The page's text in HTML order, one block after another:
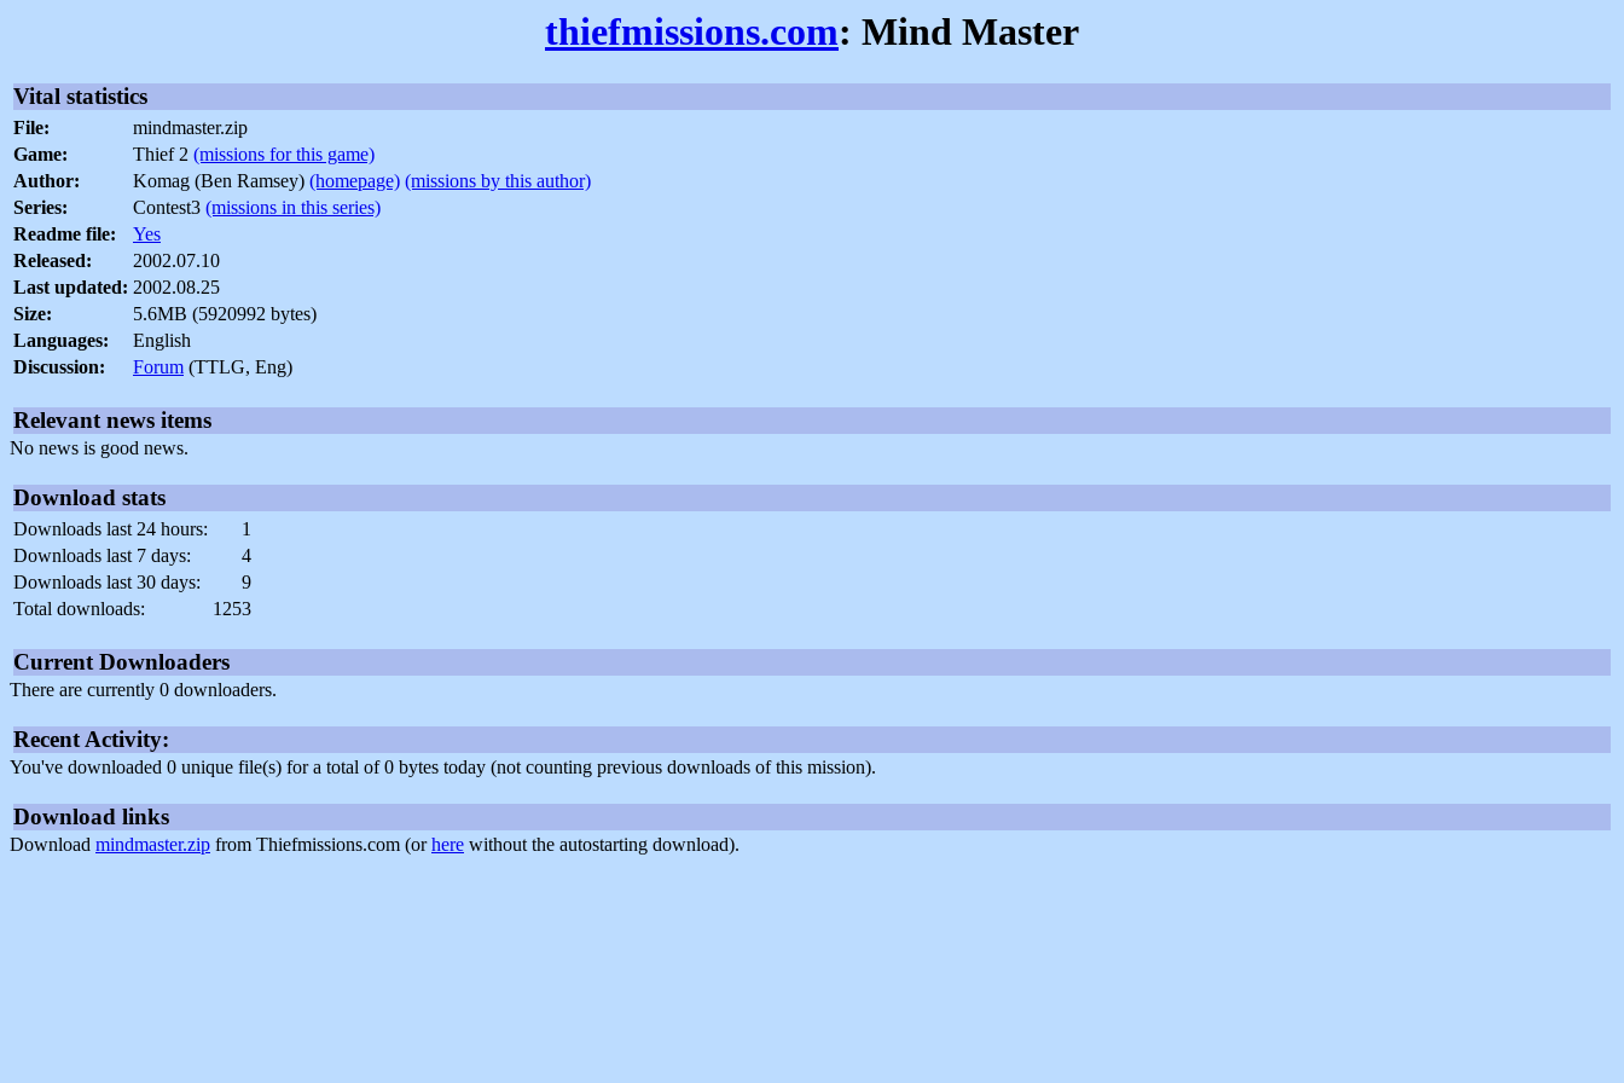
thiefmissions.com: Mind Master
Vital statistics
File:
mindmaster.zip
Game:
Thief 2 (missions for this game)
Author:
Komag (Ben Ramsey) (homepage) (missions by this author)
Series:
Contest3 (missions in this series)
Readme file:
Yes
Released:
2002.07.10
Last updated: 2002.08.25
Size:
5.6MB (5920992 bytes)
Languages:
English
Discussion:
Forum (TTLG, Eng)
Relevant news items
No news is good news.
Download stats
Downloads last 24 hours:
1
Downloads last 7 days:
4
Downloads last 30 days:
9
Total downloads:
1253
Current Downloaders
There are currently 0 downloaders.
Recent Activity:
You've downloaded 0 unique file(s) for a total of 0 bytes today (not counting previous downloads of this mission).
Download links
Download mindmaster.zip from Thiefmissions.com (orhere without the autostarting download).